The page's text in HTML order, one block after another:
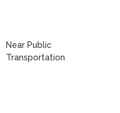
Near Public
Transportation